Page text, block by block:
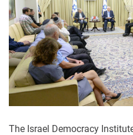
The Israel Democracy